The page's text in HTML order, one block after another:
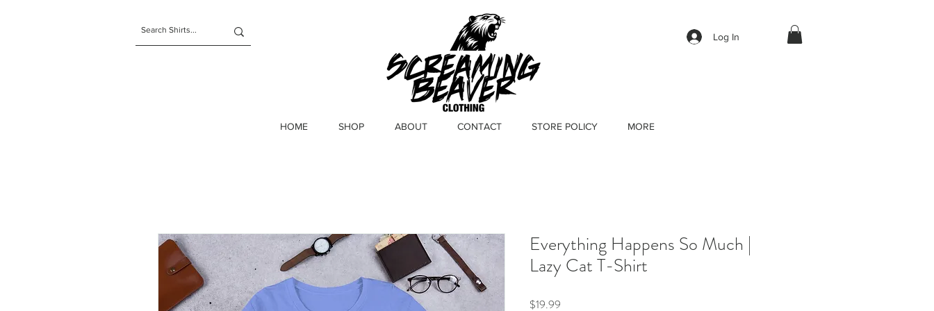
Log In
HOME SHOP ABOUT CONTACT STORE POLICY MORE
Everything Happens So Much |
Lazy Cat T-Shirt
$19.99